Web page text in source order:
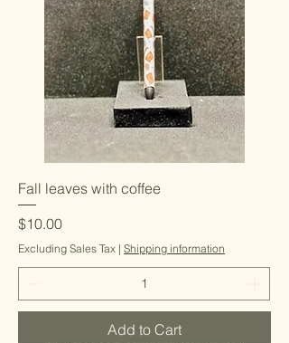
Fall leaves with coffee
Price
$10.00
Excluding Sales Tax | Shipping information
Add to Cart